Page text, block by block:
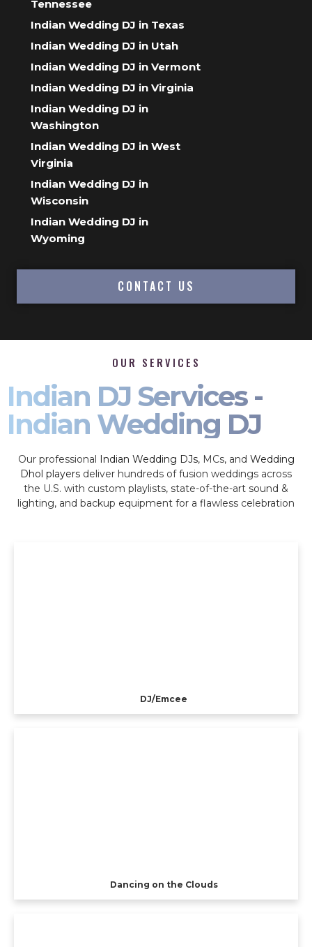
Tennessee
Indian Wedding DJ in Texas
Indian Wedding DJ in Utah
Indian Wedding DJ in Vermont
Indian Wedding DJ in Virginia
Indian Wedding DJ in
Washington
Indian Wedding DJ in West
Virginia
Indian Wedding DJ in
Wisconsin
Indian Wedding DJ in
Wyoming
CONTACT US
OUR SERVICES
Indian DJ Services -
Indian Wedding DJ
Our professional Indian Wedding DJs, MCs, and Wedding
Dhol players deliver hundreds of fusion weddings across
the U.S. with custom playlists, state-of-the-art sound &
lighting, and backup equipment for a flawless celebration
DJ/Emcee
Dancing on the Clouds